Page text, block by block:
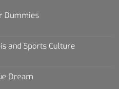
Dummies
and Sports Culture
Dream